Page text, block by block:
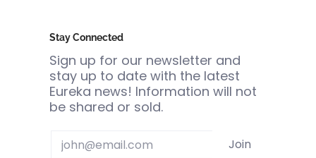
Stay Connected
Sign up for our newsletter and
stay up to date with the latest
Eureka news! Information will not
be shared or sold.
Email Join